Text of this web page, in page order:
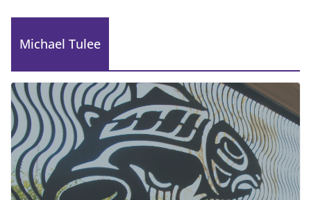
Michael Tulee